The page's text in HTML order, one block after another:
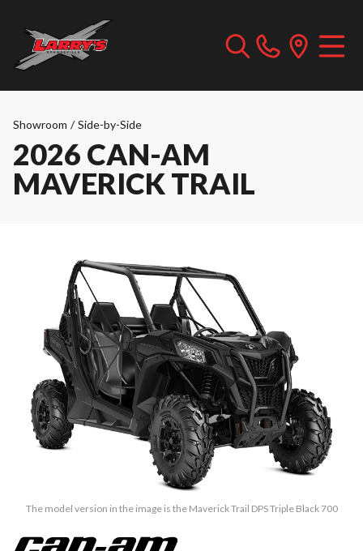
Showroom / Side-by-Side
2026 CAN-AM
MAVERICK TRAIL
The model version in the image is the Maverick Trail DPS Triple Black 700